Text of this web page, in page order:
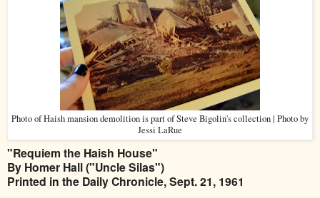
Photo of Haish mansion demolition is part of Steve Bigolin's collection | Photo by
Jessi LaRue
"Requiem the Haish House"
By Homer Hall ("Uncle Silas")
Printed in the Daily Chronicle, Sept. 21, 1961